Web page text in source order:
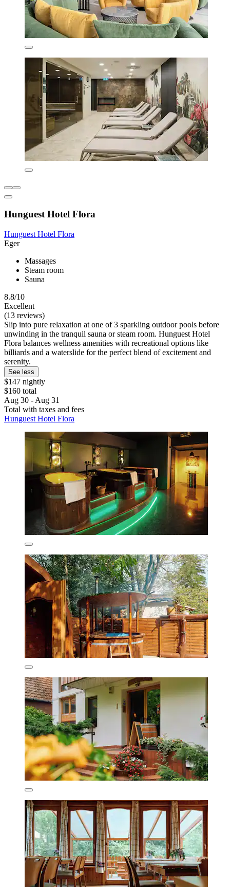
Hunguest Hotel Flora
Hunguest Hotel Flora
Eger
Massages
Steam room
Sauna
8.8/10
Excellent
(13 reviews)
Slip into pure relaxation at one of 3 sparkling outdoor pools before
unwinding in the tranquil sauna or steam room. Hunguest Hotel
Flora balances wellness amenities with recreational options like
billiards and a waterslide for the perfect blend of excitement and
serenity.
See less
$147 nightly
$160 total
Aug 30 - Aug 31
Total with taxes and fees
Hunguest Hotel Flora